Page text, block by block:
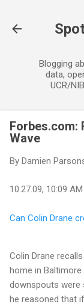
Blogging
data,
UCR/
Forbes.com:
Wave
By Damien
10.27.09, 10:09
Can Colin Drane
Colin Drane
home in
downspouts were
he reasoned that